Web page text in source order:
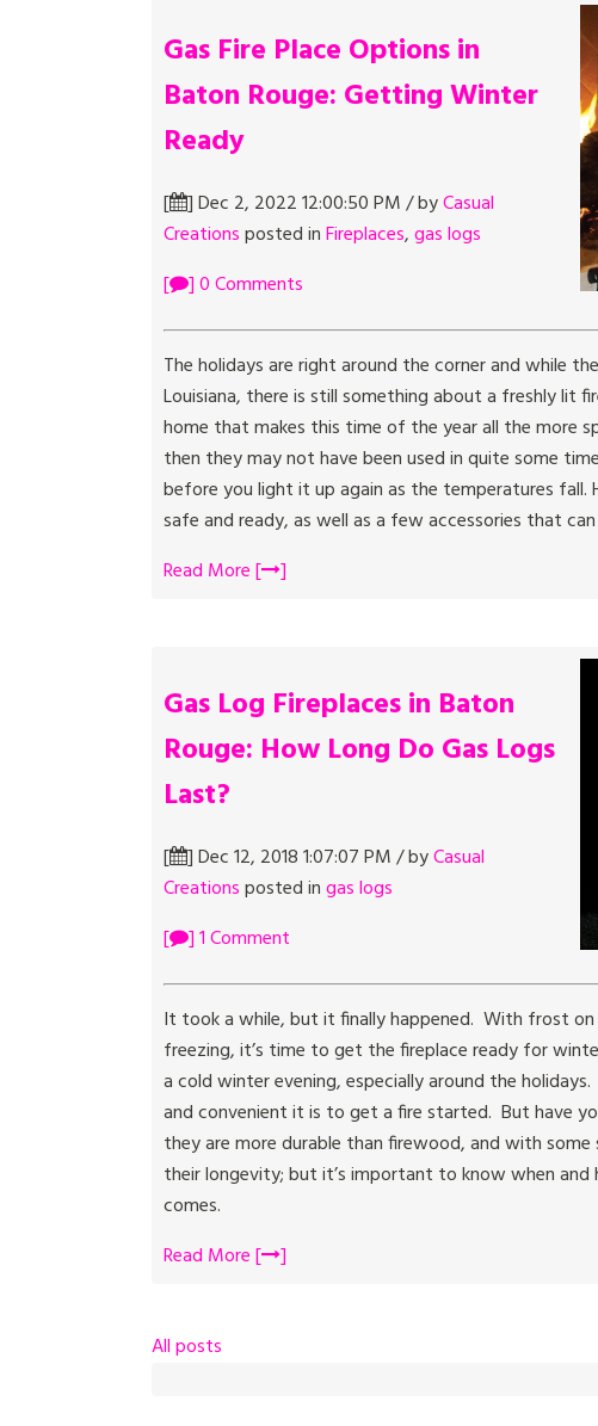
Gas Fire Place Options in
Baton Rouge: Getting Winter
Ready
[ ] Dec 2, 2022 12:00:50 PM / byCasual
Creationsposted inFireplaces,gas logs
[
] 0 Comments
The holidays are right around the corner and while
Louisiana, there is still something about a freshly lit
home that makes this time of the year all the more
then they may not have been used in quite some
before you light it up again as the temperatures
safe and ready, as well as a few accessories that
Read More [
]
Gas Log Fireplaces in Baton
Rouge: How Long Do Gas Logs
Last?
[ ] Dec 12, 2018 1:07:07 PM / byCasual
Creationsposted ingas logs
[
] 1 Comment
It took a while, but it finally happened. With frost
freezing, it’s time to get the fireplace ready for
a cold winter evening, especially around the
and convenient it is to get a fire started. But have
they are more durable than firewood, and with
their longevity; but it’s important to know when
comes.
Read More [
]
All posts